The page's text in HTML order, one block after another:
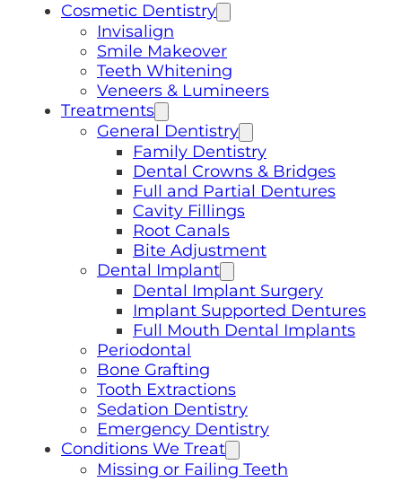
Cosmetic Dentistry
Invisalign
Smile Makeover
Teeth Whitening
Veneers & Lumineers
Treatments
General Dentistry
Family Dentistry
Dental Crowns & Bridges
Full and Partial Dentures
Cavity Fillings
Root Canals
Bite Adjustment
Dental Implant
Dental Implant Surgery
Implant Supported Dentures
Full Mouth Dental Implants
Periodontal
Bone Grafting
Tooth Extractions
Sedation Dentistry
Emergency Dentistry
Conditions We Treat
Missing or Failing Teeth